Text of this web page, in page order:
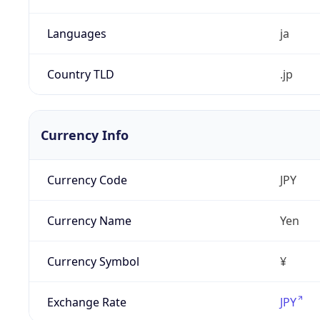
Languages ja
Country TLD .jp
Currency Info
Currency Code JPY
Currency Name Yen
Currency Symbol ¥
Exchange Rate JPY